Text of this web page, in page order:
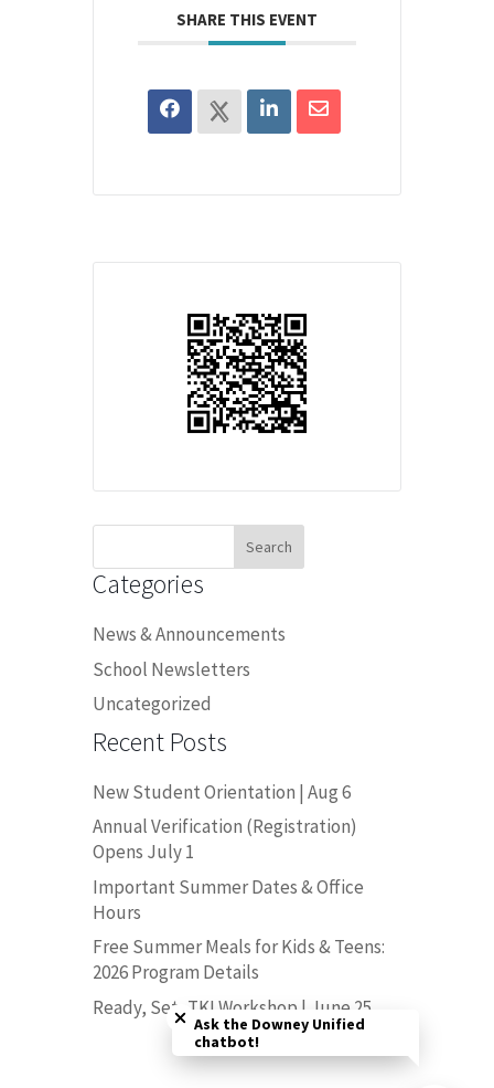
SHARE THIS EVENT
Categories
News & Announcements
School Newsletters
Uncategorized
Recent Posts
New Student Orientation | Aug 6
Annual Verification (Registration)
Opens July 1
Important Summer Dates & Office
Hours
Free Summer Meals for Kids & Teens:
2026 Program Details
Ready, Set, TK! Workshop | June 25
Close chatbot welcome bubble
Ask the Downey Unified
chatbot!